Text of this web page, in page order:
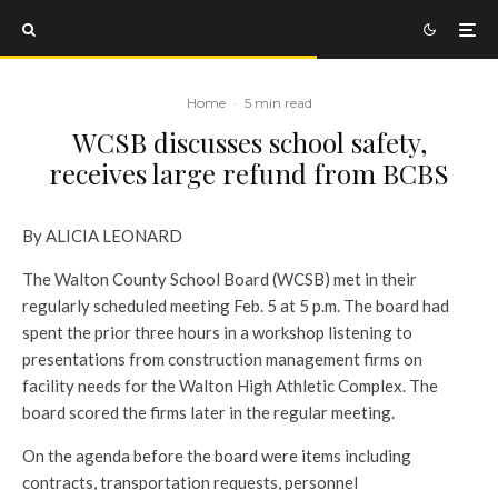
Home · 5 min read
WCSB discusses school safety,
receives large refund from BCBS
By ALICIA LEONARD
The Walton County School Board (WCSB) met in their
regularly scheduled meeting Feb. 5 at 5 p.m. The board had
spent the prior three hours in a workshop listening to
presentations from construction management firms on
facility needs for the Walton High Athletic Complex. The
board scored the firms later in the regular meeting.
On the agenda before the board were items including
contracts, transportation requests, personnel